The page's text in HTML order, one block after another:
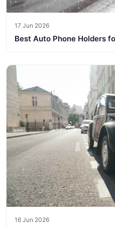
17 Jun 2026
Best Auto Phone Holders
16 Jun 2026